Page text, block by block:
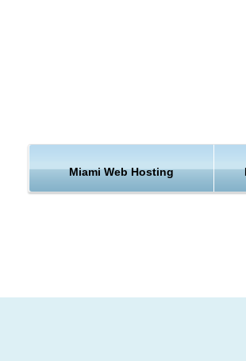
considered a "Alpha minus world
Metropolitan Product of $257 billion
Hosting and Support
Miami Web Hosting